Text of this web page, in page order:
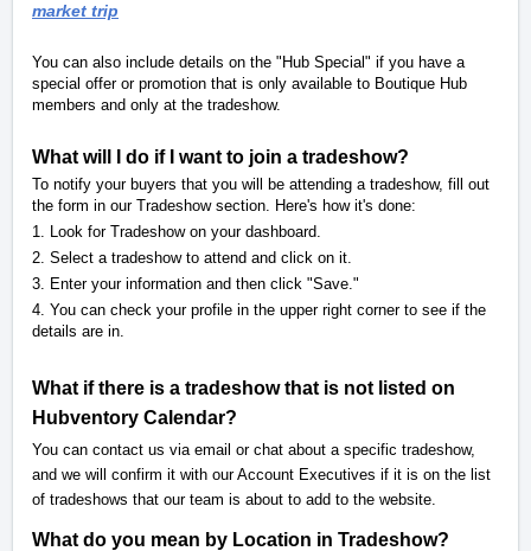
market trip
You can also include details on the "Hub Special" if you have a
special offer or promotion that is only available to Boutique Hub
members and only at the tradeshow.
What will I do if I want to join a tradeshow?
To notify your buyers that you will be attending a tradeshow, fill out
the form in our Tradeshow section. Here's how it's done:
1. Look for Tradeshow on your dashboard.
2. Select a tradeshow to attend and click on it.
3. Enter your information and then click "Save."
4. You can check your profile in the upper right corner to see if the
details are in.
What if there is a tradeshow that is not listed on
Hubventory Calendar?
You can contact us via email or chat about a specific tradeshow,
and we will confirm it with our Account Executives if it is on the list
of tradeshows that our team is about to add to the website.
What do you mean by Location in Tradeshow?